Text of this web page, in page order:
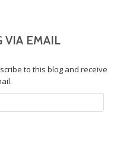
VIA EMAIL
to this blog and receive